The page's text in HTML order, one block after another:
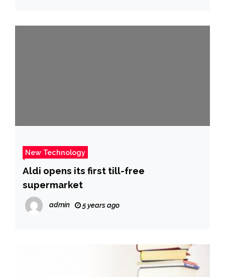
New Technology
Aldi opens its first till-free
supermarket
admin 5 years ago